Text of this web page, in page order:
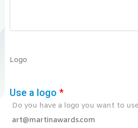
Logo
Use a logo *
Do you have a logo you want to
art@martinawards.com